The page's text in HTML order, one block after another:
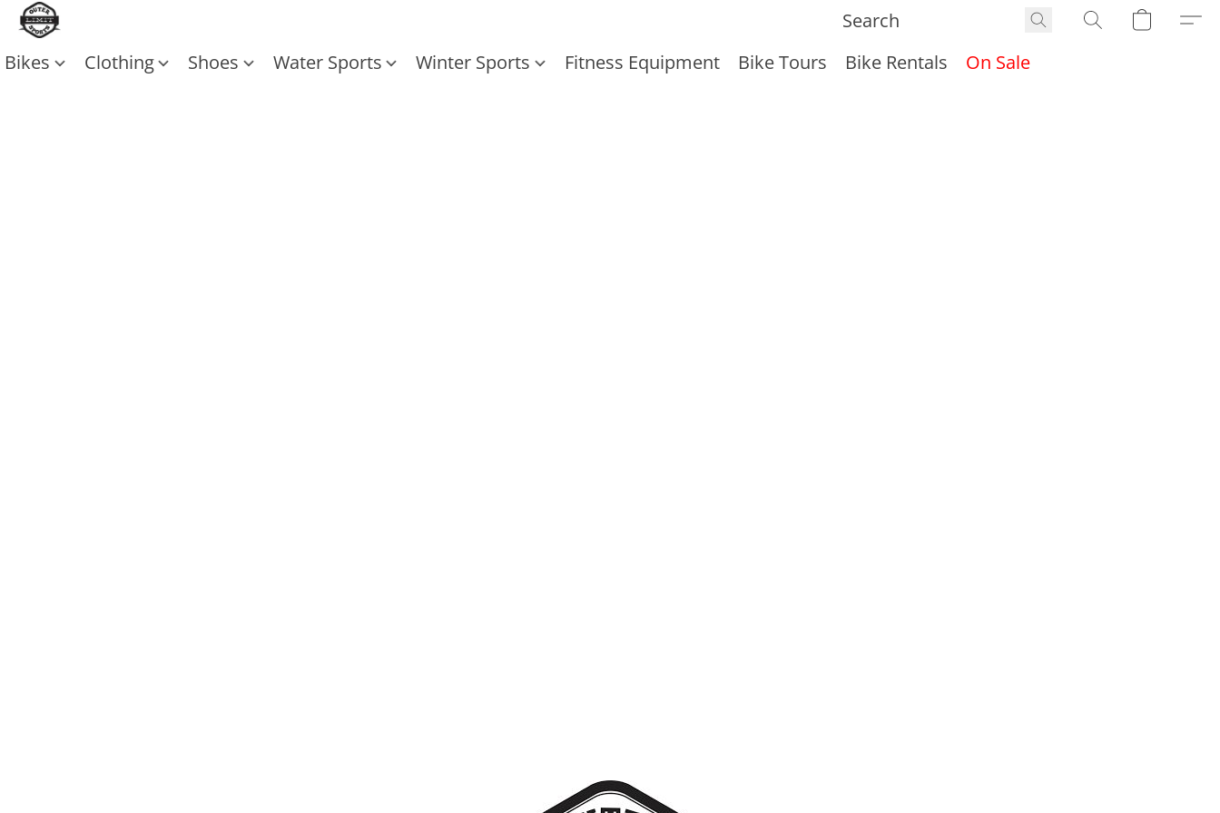
Bikes Clothing Shoes Water Sports Winter Sports Fitness Equipment Bike Tours Bike Rentals On Sale